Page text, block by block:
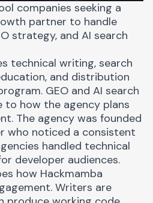
companies seeking a
partner to handle
strategy, and AI search
technical writing, search
and distribution
GEO and AI search
how the agency plans
The agency was founded
who noticed a consistent
handled technical
developer audiences.
how Hackmamba
Writers are